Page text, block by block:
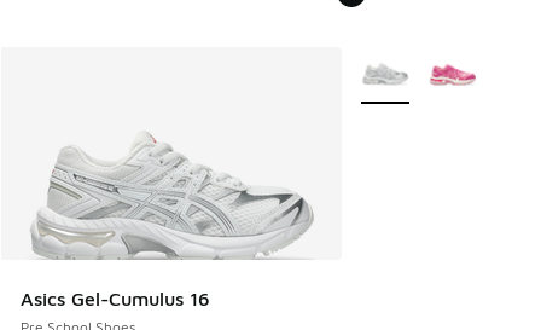
Asics Gel-Cumulus 16
More Colors Available